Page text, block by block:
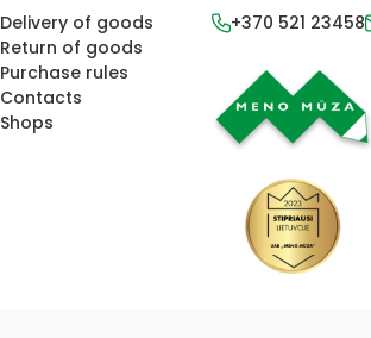
Delivery of goods
Return of goods
Purchase rules
Contacts
Shops
+370 521 23458